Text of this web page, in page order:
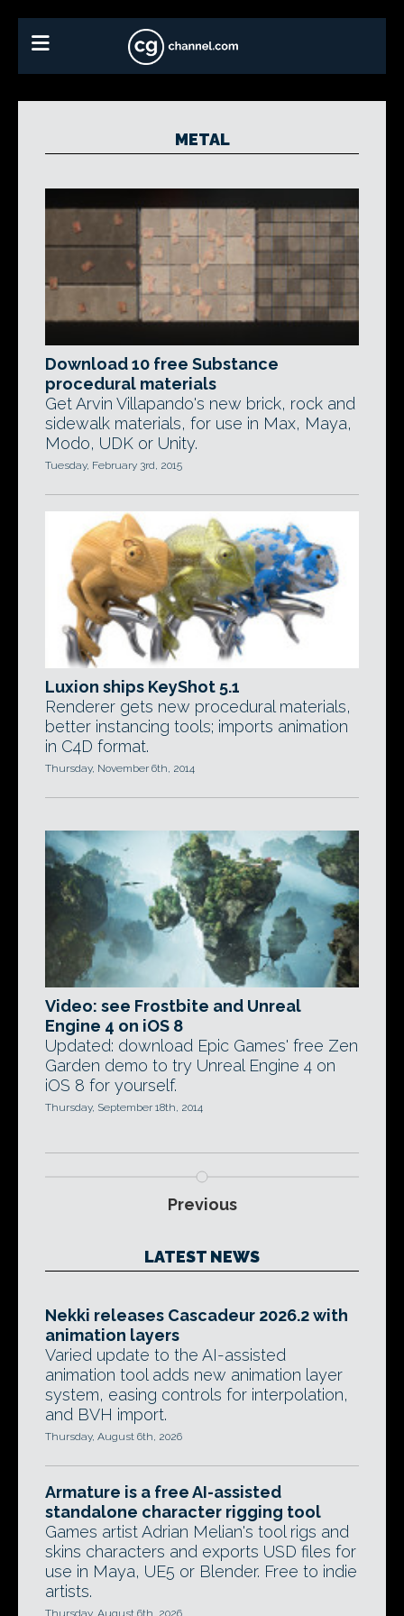
METAL
Download 10 free Substance
procedural materials
Get Arvin Villapando's new brick, rock and
sidewalk materials, for use in Max, Maya,
Modo, UDK or Unity.
Tuesday, February 3rd, 2015
Luxion ships KeyShot 5.1
Renderer gets new procedural materials,
better instancing tools; imports animation
in C4D format.
Thursday, November 6th, 2014
Video: see Frostbite and Unreal
Engine 4 on iOS 8
Updated: download Epic Games' free Zen
Garden demo to try Unreal Engine 4 on
iOS 8 for yourself.
Thursday, September 18th, 2014
Previous
LATEST NEWS
Nekki releases Cascadeur 2026.2 with
animation layers
Varied update to the AI-assisted
animation tool adds new animation layer
system, easing controls for interpolation,
and BVH import.
Thursday, August 6th, 2026
Armature is a free AI-assisted
standalone character rigging tool
Games artist Adrian Melian's tool rigs and
skins characters and exports USD files for
use in Maya, UE5 or Blender. Free to indie
artists.
Thursday, August 6th, 2026